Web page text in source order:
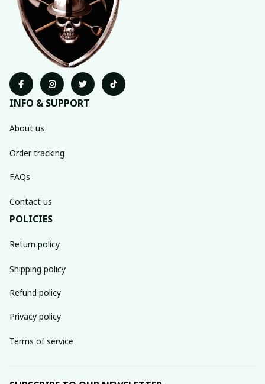
INFO & SUPPORT
About us
Order tracking
FAQs
Contact us
POLICIES
Return policy
Shipping policy
Refund policy
Privacy policy
Terms of service